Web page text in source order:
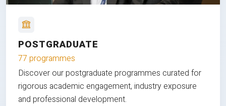
POSTGRADUATE
77 programmes
Discover our postgraduate programmes curated for
rigorous academic engagement, industry exposure
and professional development.